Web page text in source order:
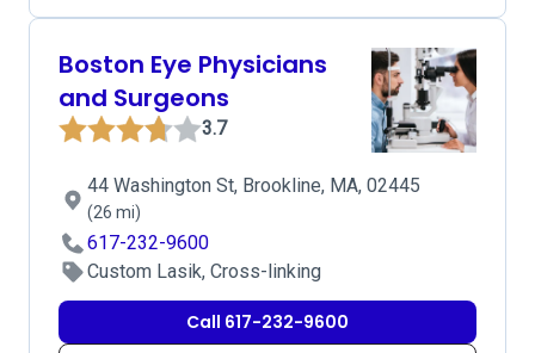
Boston Eye Physicians
and Surgeons
3.7
44 Washington St, Brookline, MA, 02445
(26 mi)
617-232-9600
Custom Lasik, Cross-linking
Call 617-232-9600